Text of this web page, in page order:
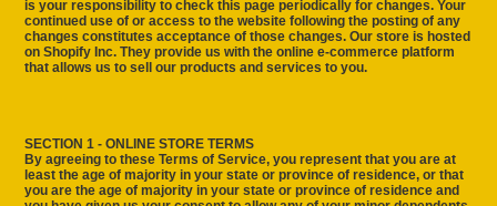
is your responsibility to check this page periodically for changes. Your
continued use of or access to the website following the posting of any
changes constitutes acceptance of those changes. Our store is hosted
on Shopify Inc. They provide us with the online e-commerce platform
that allows us to sell our products and services to you.
SECTION 1 - ONLINE STORE TERMS
By agreeing to these Terms of Service, you represent that you are at
least the age of majority in your state or province of residence, or that
you are the age of majority in your state or province of residence and